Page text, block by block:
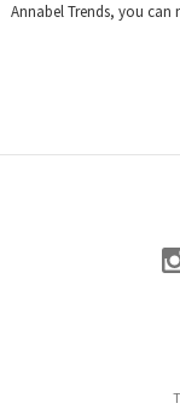
Annabel Trends, you